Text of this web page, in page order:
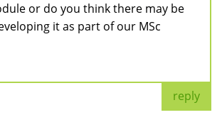
or do you think there may be
it as part of our MSc
reply